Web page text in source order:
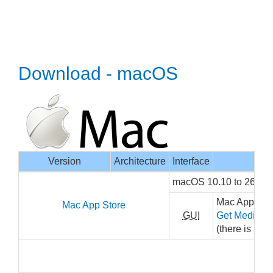
Download - macOS
Version Architecture Interface
Mac App Store
macOS 10.10 to 26,
GUI
Mac App
Get
(there is a